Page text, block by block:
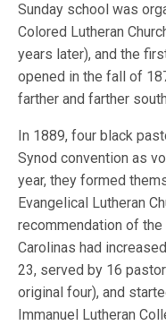
Sunday school was
Colored Lutheran
years later), and the
opened in the fall of
farther and farther
In 1889, four black
Synod convention as
year, they formed
Evangelical Lutheran
recommendation of the
Carolinas had
23, served by 16
original four), and
Immanuel Lutheran